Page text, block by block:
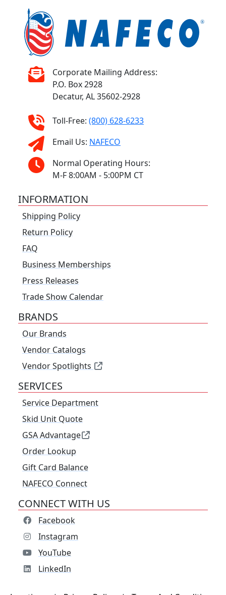
Corporate Mailing Address:
P.O. Box 2928
Decatur, AL 35602-2928
Toll-Free: (800) 628-6233
Email Us: NAFECO
Normal Operating Hours:
M-F 8:00AM - 5:00PM CT
INFORMATION
Shipping Policy
Return Policy
FAQ
Business Memberships
Press Releases
Trade Show Calendar
BRANDS
Our Brands
Vendor Catalogs
Vendor Spotlights
SERVICES
Service Department
Skid Unit Quote
GSA Advantage
Order Lookup
Gift Card Balance
NAFECO Connect
CONNECT WITH US
Facebook
Instagram
YouTube
LinkedIn